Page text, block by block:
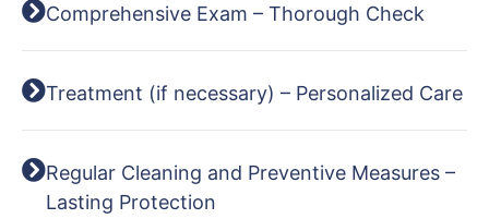
Comprehensive Exam – Thorough Check
Treatment (if necessary) – Personalized Care
Regular Cleaning and Preventive Measures –
Lasting Protection